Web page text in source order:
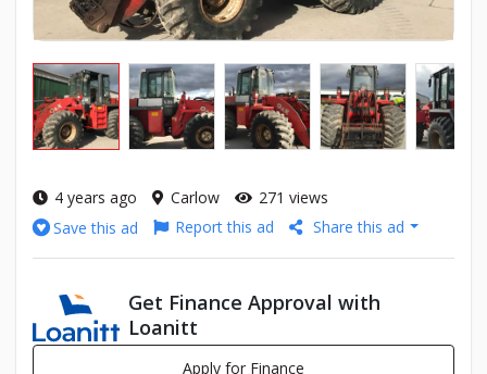
4 years ago Carlow
271 views
Save this ad
Report this ad Share this ad
Get Finance Approval with
Loanitt
Apply for Finance